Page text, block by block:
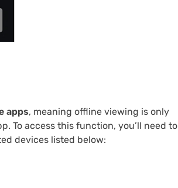
apps, meaning offline viewing is only
To access this function, you’ll need to
devices listed below: